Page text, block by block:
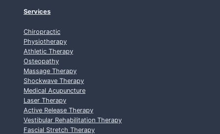
Services
Chiropractic
Physiotherapy
Athletic Therapy
Osteopathy
Massage Therapy
Shockwave Therapy
Medical Acupuncture
Laser Therapy
Active Release Therapy
Vestibular Rehabilitation Therapy
Fascial Stretch Therapy